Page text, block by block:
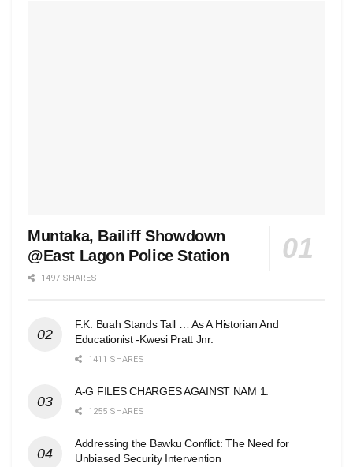
Muntaka, Bailiff Showdown
@East Lagon Police Station
1497 SHARES
F.K. Buah Stands Tall … As A Historian And
Educationist -Kwesi Pratt Jnr.
1411 SHARES
A-G FILES CHARGES AGAINST NAM 1.
1255 SHARES
Addressing the Bawku Conflict: The Need for
Unbiased Security Intervention